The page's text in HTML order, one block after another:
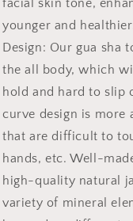
facial skin tone,
younger and
Design: Our gua sha
the all body, which
hold and hard to slip
curve design is more
that are difficult to
hands, etc. Well-
high-quality natural
variety of mineral